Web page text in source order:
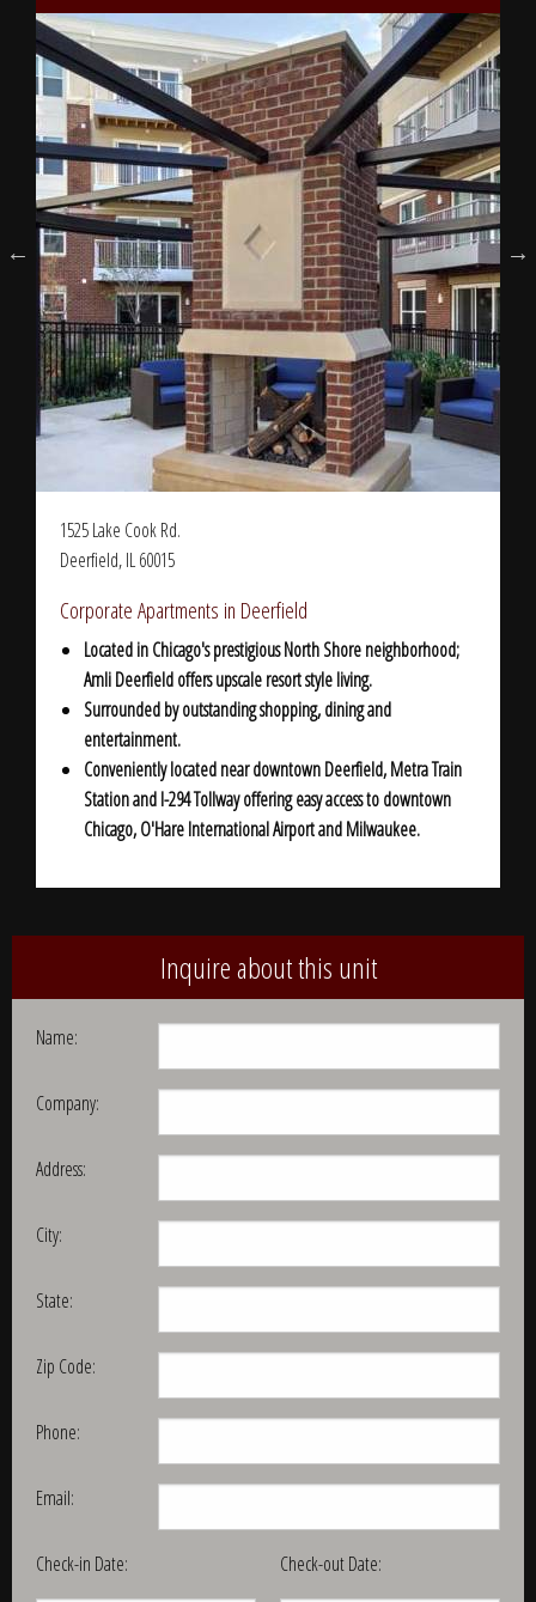
1525 Lake Cook Rd.
Deerfield, IL 60015
Corporate Apartments in Deerfield
Located in Chicago's prestigious North Shore neighborhood;
Amli Deerfield offers upscale resort style living.
Surrounded by outstanding shopping, dining and
entertainment.
Conveniently located near downtown Deerfield,Metra Train
Station and I-294 Tollwayoffering easy access to downtown
Chicago, O'Hare International Airport and Milwaukee.
Inquire about this unit
Name:
Company:
Address:
City:
State:
Zip Code:
Phone:
Email:
Check-in Date: Check-out Date: